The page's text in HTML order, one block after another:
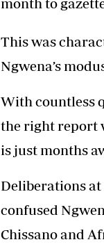
This was
Ngwena’s
With countless
the right report
is just months
Deliberations at
confused
Chissano and